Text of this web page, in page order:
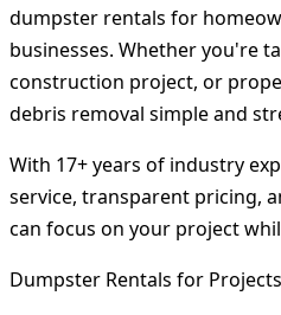
dumpster rentals for
businesses. Whether you're
construction project, or
debris removal simple and
With 17+ years of industry
service, transparent pricing,
can focus on your project
Dumpster Rentals for